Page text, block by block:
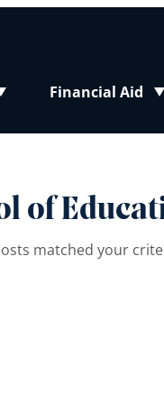
Financial Aid
Toggle submenu
of
matched your